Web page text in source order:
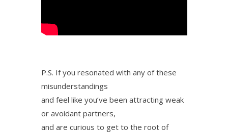
P.S. If you resonated with any of these
misunderstandings
and feel like you’ve been attracting weak
or avoidant partners,
and are curious to get to the root of